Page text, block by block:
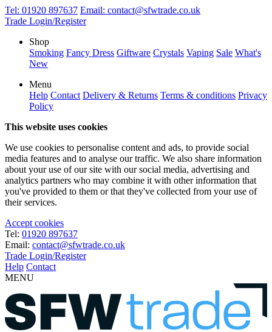
Tel: 01920 897637 Email: contact@sfwtrade.co.uk
Trade Login/Register
Shop
Smoking Fancy Dress Giftware Crystals Vaping Sale What's
New
Menu
Help Contact Delivery & Returns Terms & conditions Privacy
Policy
This website uses cookies
We use cookies to personalise content and ads, to provide social
media features and to analyse our traffic. We also share information
about your use of our site with our social media, advertising and
analytics partners who may combine it with other information that
you've provided to them or that they've collected from your use of
their services.
Accept cookies
Tel: 01920 897637
Email: contact@sfwtrade.co.uk
Trade Login/Register
Help Contact
MENU